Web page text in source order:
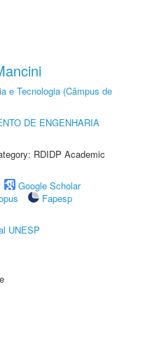
e Tecnologia (Câmpus de
DE ENGENHARIA
RDIDP Academic
Google Scholar
Fapesp
UNESP